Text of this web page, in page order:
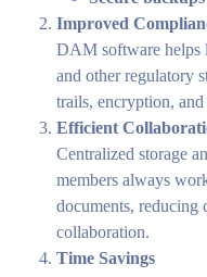
Improved
DAM software helps
and other regulatory
trails, encryption, and
Efficient
Centralized storage
members always
documents, reducing
collaboration.
Time Savings